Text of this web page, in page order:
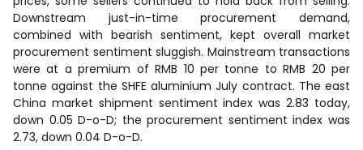
Downstream just-in-time procurement demand,
combined with bearish sentiment, kept overall market
procurement sentiment sluggish. Mainstream transactions
were at a premium of RMB 10 per tonne to RMB 20 per
tonne against the SHFE aluminium July contract. The east
China market shipment sentiment index was 2.83 today,
down 0.05 D-o-D; the procurement sentiment index was
2.73, down 0.04 D-o-D.